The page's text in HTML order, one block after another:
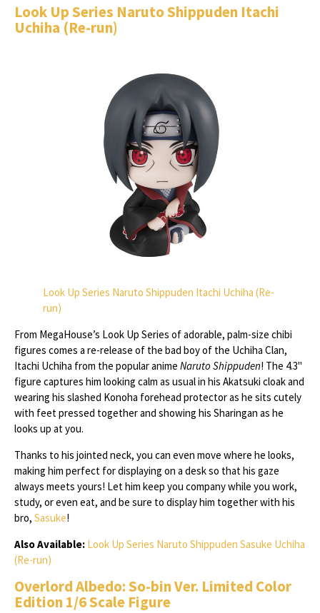
Look Up Series Naruto Shippuden Itachi
Uchiha (Re-run)
Look Up Series Naruto Shippuden Itachi Uchiha (Re-
run)
From MegaHouse’s Look Up Series of adorable, palm-size chibi
figures comes a re-release of the bad boy of the Uchiha Clan,
Itachi Uchiha from the popular anime Naruto Shippuden! The 4.3"
figure captures him looking calm as usual in his Akatsuki cloak and
wearing his slashed Konoha forehead protector as he sits cutely
with feet pressed together and showing his Sharingan as he
looks up at you.
Thanks to his jointed neck, you can even move where he looks,
making him perfect for displaying on a desk so that his gaze
always meets yours! Let him keep you company while you work,
study, or even eat, and be sure to display him together with his
bro, Sasuke!
Also Available: Look Up Series Naruto Shippuden Sasuke Uchiha
(Re-run)
Overlord Albedo: So-bin Ver. Limited Color
Edition 1/6 Scale Figure